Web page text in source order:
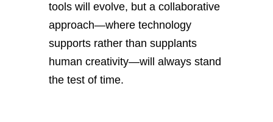
tools will evolve, but a collaborative
approach—where technology
supports rather than supplants
human creativity—will always stand
the test of time.